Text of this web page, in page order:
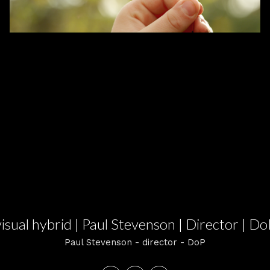
hybrid | Paul Stevenson | Director |
Paul Stevenson - director - DoP